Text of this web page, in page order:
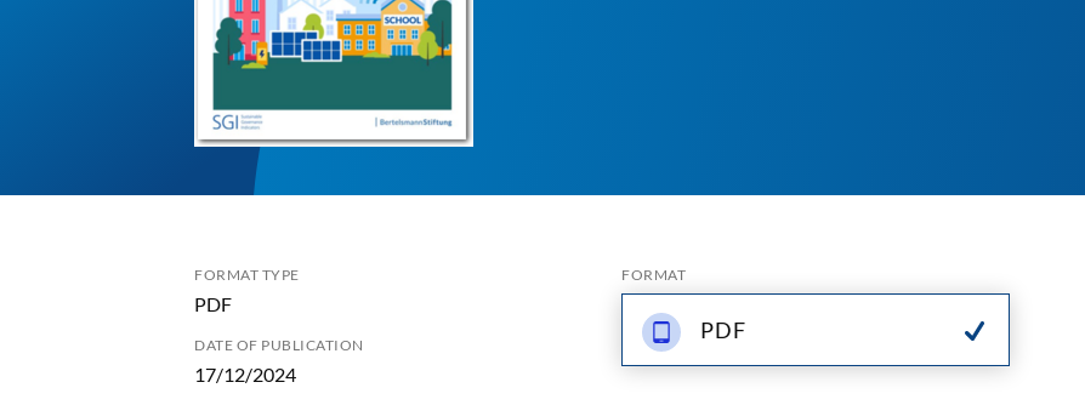
FORMAT TYPE
PDF
DATE OF PUBLICATION
17/12/2024
FORMAT
PDF